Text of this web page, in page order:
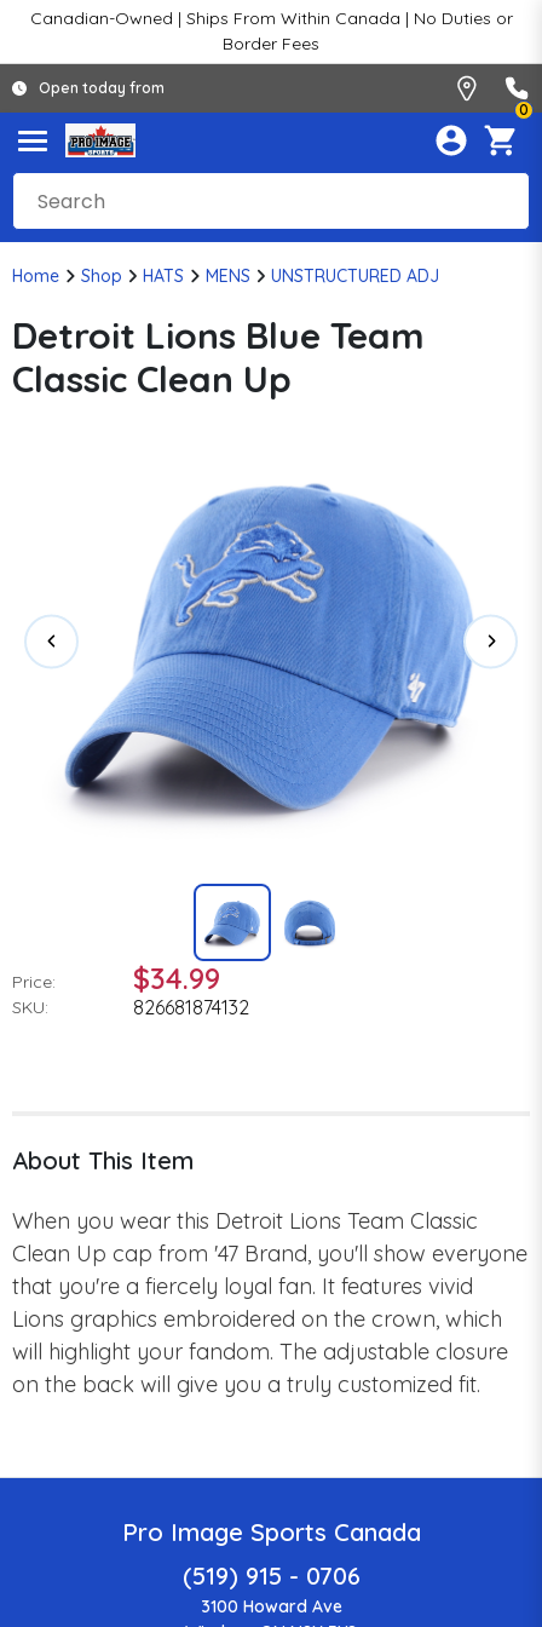
Canadian-Owned | Ships From Within Canada | No Duties or
Border Fees
Open today from
0
Home Shop HATS MENS UNSTRUCTURED ADJ
Detroit Lions Blue Team
Classic Clean Up
Price: $34.99
SKU: 826681874132
About This Item
When you wear this Detroit Lions Team Classic
Clean Up cap from '47 Brand, you'll show everyone
that you're a fiercely loyal fan. It features vivid
Lions graphics embroidered on the crown, which
will highlight your fandom. The adjustable closure
on the back will give you a truly customized fit.
Pro Image Sports Canada
(519) 915 - 0706
3100 Howard Ave